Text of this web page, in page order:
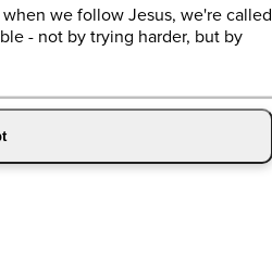
we follow Jesus, we're called
- not by trying harder, but by